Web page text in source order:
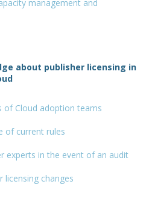
management and
about publisher licensing in
of Cloud adoption teams
of current rules
experts in the event of an audit
licensing changes